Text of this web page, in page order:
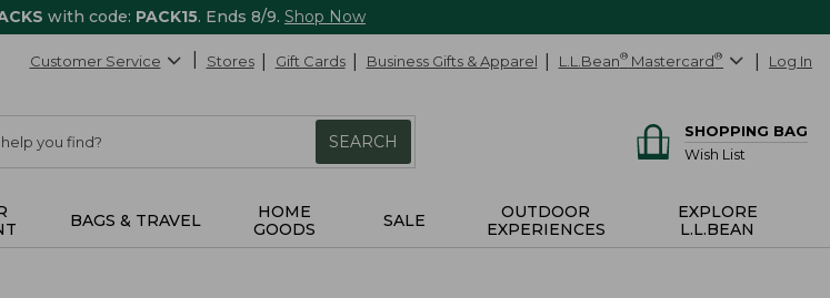
with code: PACK15. Ends 8/9. Shop Now
Customer Service Stores Gift Cards Business Gifts & Apparel L.L.Bean® Mastercard® Log In
SEARCH
SHOPPING BAG
Wish List
BAGS & TRAVEL
HOME
GOODS
SALE
OUTDOOR
EXPERIENCES
EXPLORE
L.L.BEAN